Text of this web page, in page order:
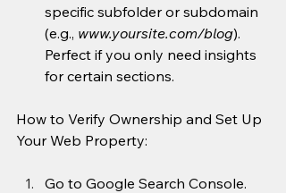
specific subfolder or subdomain
(e.g., www.yoursite.com/blog).
Perfect if you only need insights
for certain sections.
How to Verify Ownership and Set Up
Your Web Property:
Go to Google Search Console.